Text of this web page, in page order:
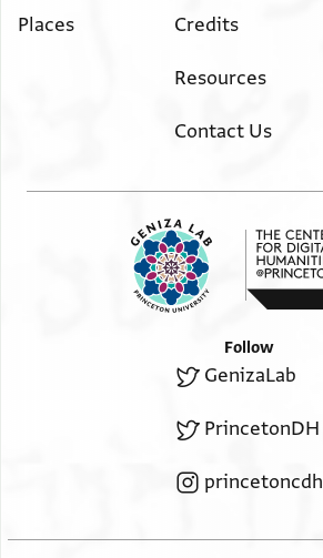
Places Credits
Resources
Contact Us
Follow
GenizaLab
PrincetonDH
princetoncdh